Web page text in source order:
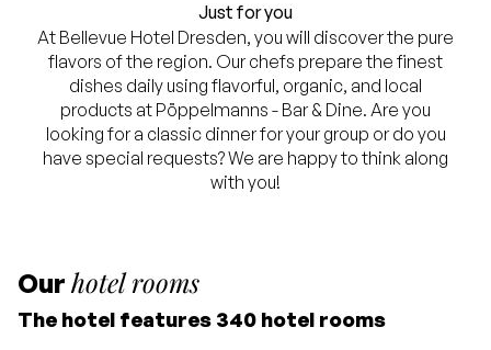
Just for you
At Bellevue Hotel Dresden, you will discover the pure
flavors of the region. Our chefs prepare the finest
dishes daily using flavorful, organic, and local
products at Pöppelmanns - Bar & Dine. Are you
looking for a classic dinner for your group or do you
have special requests? We are happy to think along
with you!
Our hotel rooms
The hotel features 340 hotel rooms